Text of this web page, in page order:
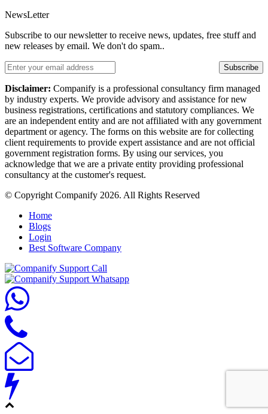
NewsLetter
Subscribe to our newsletter to receive news, updates, free stuff and
new releases by email. We don't do spam..
Subscribe
Disclaimer: Companify is a professional consultancy firm managed
by industry experts. We provide advisory and assistance for new
business registrations, certifications and statutory compliances. We
are an independent entity and are not affiliated with any government
department or agency. The forms on this website are for collecting
client requirements to provide expert assistance and are not official
government registration forms. By using our services, you
acknowledge that we are a private entity providing professional
consultancy at the customer's request.
© Copyright Companify 2026. All Rights Reserved
Home
Blogs
Login
Best Software Company